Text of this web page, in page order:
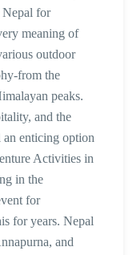
for
meaning of
outdoor
from the
peaks.
and the
an enticing option
Activities in
in the
for
for years. Nepal
and